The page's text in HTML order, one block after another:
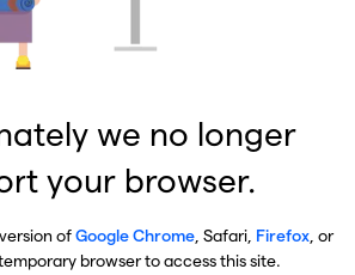
we no longer
your browser.
ofGoogle Chrome, Safari, Firefox, or
browser to access this site.